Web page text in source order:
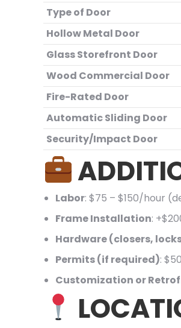
Type of Door
Hollow Metal Door
Glass Storefront Door
Wood Commercial Door
Fire-Rated Door
Automatic Sliding Door
Security/Impact Door
Labor: $75 – $150/hour
Frame Installation:
Hardware (closers,
Permits (if required):
Customization or